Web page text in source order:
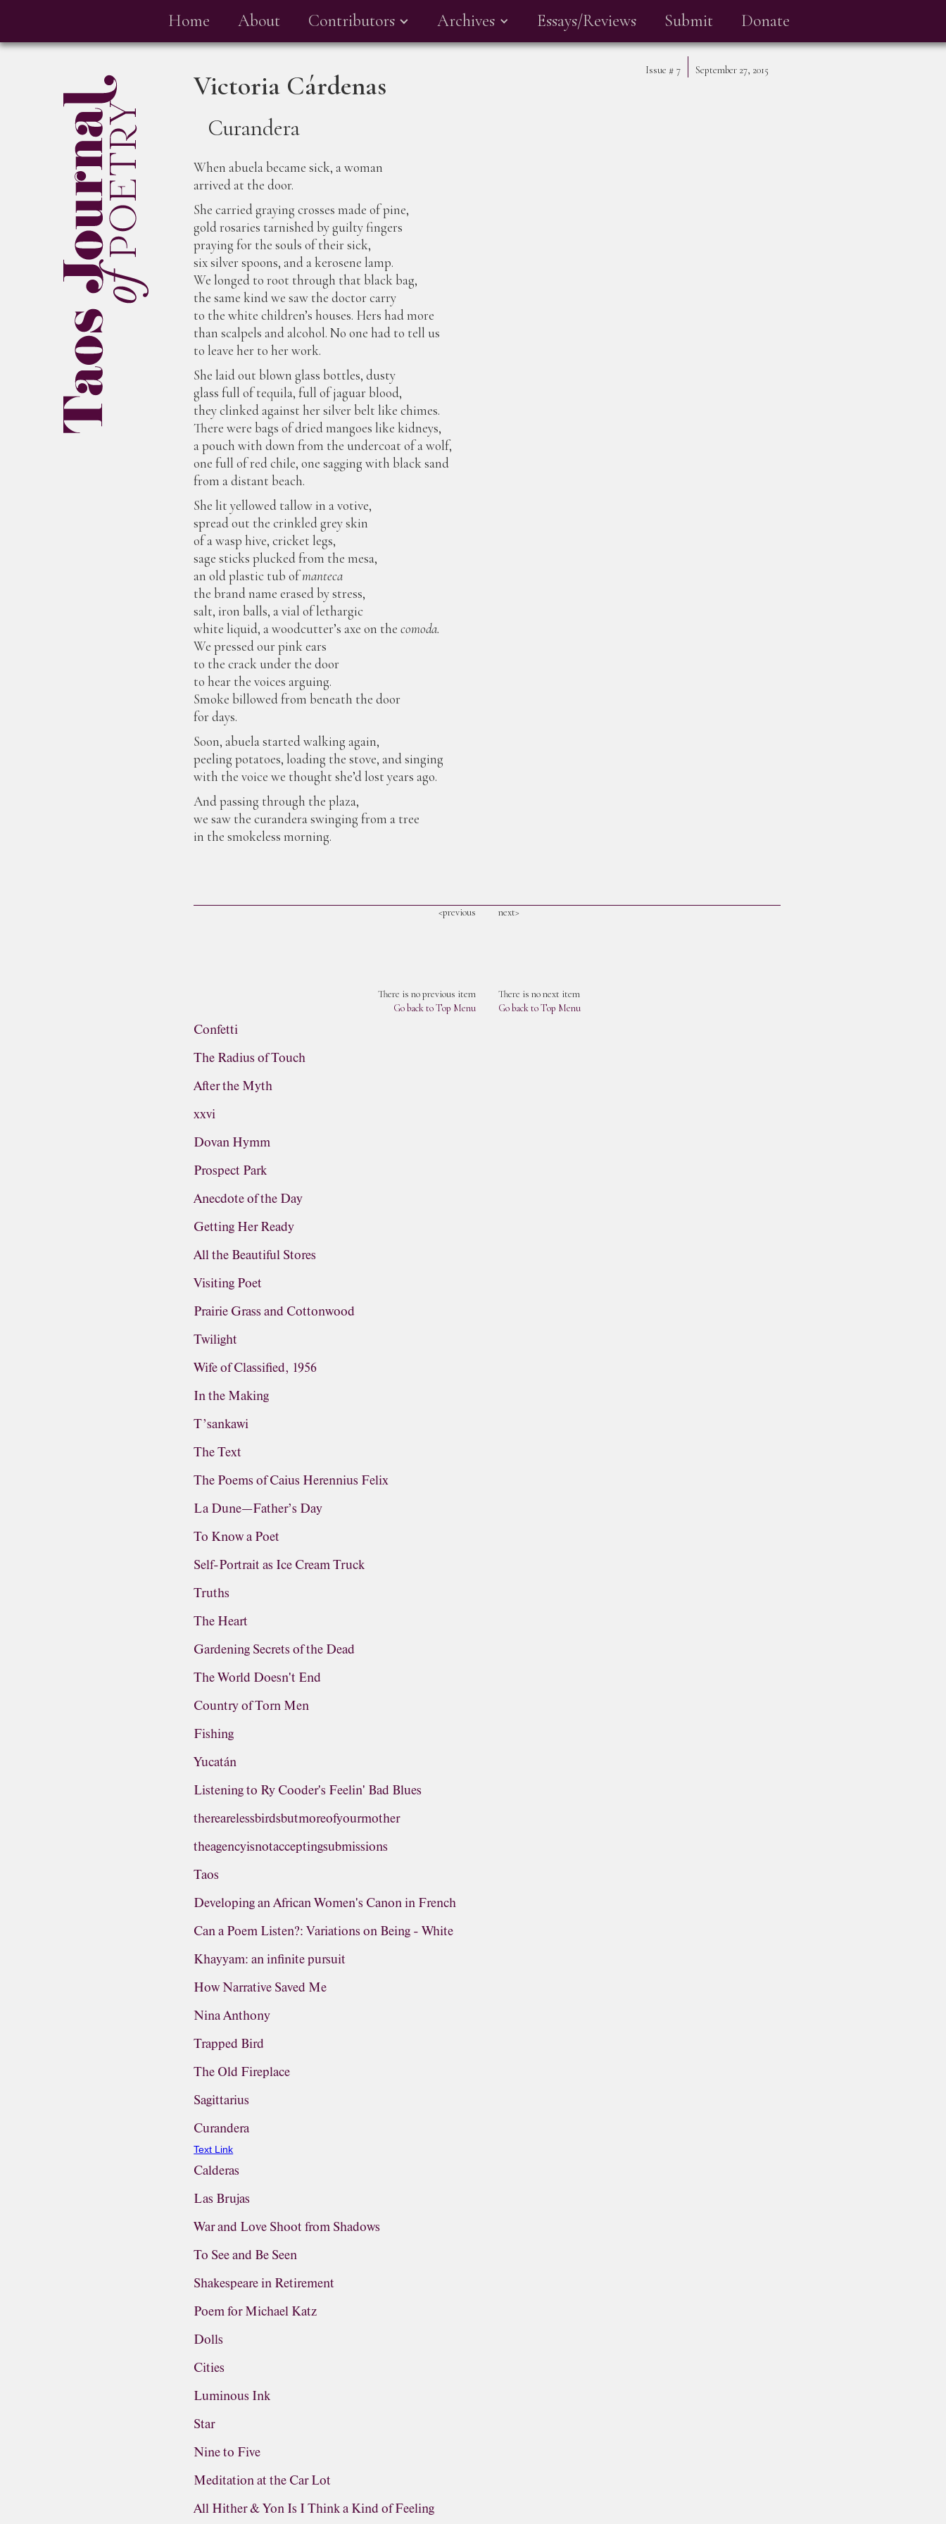
Home About Contributors Archives Essays/Reviews Submit Donate
Victoria Cárdenas Issue # 7 September 27, 2015
Curandera
When abuela became sick, a woman
arrived at the door.
She carried graying crosses made of pine,
gold rosaries tarnished by guilty fingers
praying for the souls of their sick,
six silver spoons, and a kerosene lamp.
We longed to root through that black bag,
the same kind we saw the doctor carry
to the white children’s houses. Hers had more
than scalpels and alcohol. No one had to tell us
to leave her to her work.
She laid out blown glass bottles, dusty
glass full of tequila, full of jaguar blood,
they clinked against her silver belt like chimes.
There were bags of dried mangoes like kidneys,
a pouch with down from the undercoat of a wolf,
one full of red chile, one sagging with black sand
from a distant beach.
She lit yellowed tallow in a votive,
spread out the crinkled grey skin
of a wasp hive, cricket legs,
sage sticks plucked from the mesa,
an old plastic tub ofmanteca
the brand name erased by stress,
salt, iron balls, a vial of lethargic
white liquid, a woodcutter’s axe on the comoda.
We pressed our pink ears
to the crack under the door
to hear the voices arguing.
Smoke billowed from beneath the door
for days.
Soon, abuela started walking again,
peeling potatoes, loading the stove, and singing
with the voice we thought she’d lost years ago.
And passing through the plaza,
we saw the curandera swinging from a tree
in the smokeless morning.
<previous next>
There is no previous item
Go back to Top Menu
There is no next item
Go back to Top Menu
Confetti
The Radius of Touch
After the Myth
xxvi
Dovan Hymm
Prospect Park
Anecdote of the Day
Getting Her Ready
All the Beautiful Stores
Visiting Poet
Prairie Grass and Cottonwood
Twilight
Wife of Classified, 1956
In the Making
T’sankawi
The Text
The Poems of Caius Herennius Felix
La Dune—Father’s Day
To Know a Poet
Self-Portrait as Ice Cream Truck
Truths
The Heart
Gardening Secrets of the Dead
The World Doesn't End
Country of Torn Men
Fishing
Yucatán
Listening to Ry Cooder's Feelin' Bad Blues
therearelessbirdsbutmoreofyourmother
theagencyisnotacceptingsubmissions
Taos
Developing an African Women's Canon in French
Can a Poem Listen?: Variations on Being - White
Khayyam: an infinite pursuit
How Narrative Saved Me
Nina Anthony
Trapped Bird
The Old Fireplace
Sagittarius
Curandera
Text Link
Calderas
Las Brujas
War and Love Shoot from Shadows
To See and Be Seen
Shakespeare in Retirement
Poem for Michael Katz
Dolls
Cities
Luminous Ink
Star
Nine to Five
Meditation at the Car Lot
All Hither & Yon Is I Think a Kind of Feeling